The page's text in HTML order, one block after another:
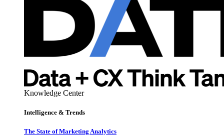
Knowledge Center
Intelligence & Trends
The State of Marketing Analytics